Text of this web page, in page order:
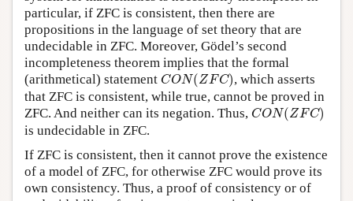
particular, if ZFC is consistent, then there are
propositions in the language of set theory that are
undecidable in ZFC. Moreover, Gödel’s second
incompleteness theorem implies that the formal
(arithmetical) statement CON(ZFC)
CON(Z FC)
, which asserts
that ZFC is consistent, while true, cannot be proved in
ZFC. And neither can its negation. Thus, CON(ZFC)
CON(Z FC)
is undecidable in ZFC.
If ZFC is consistent, then it cannot prove the existence
of a model of ZFC, for otherwise ZFC would prove its
own consistency. Thus, a proof of consistency or of